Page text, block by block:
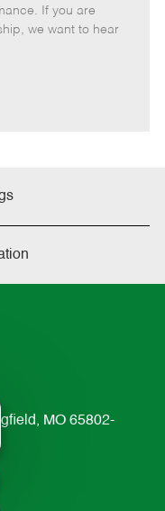
e
If you are
we want to hear
MO 65802-